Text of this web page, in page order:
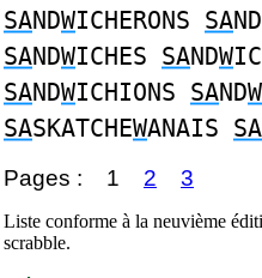
SANDWICHERONS SAND
SANDWICHES SANDW
SANDWICHIONS SANDW
SASKATCHEWANAIS SA
Pages : 1 2 3
Liste conforme à la neuvième
scrabble.